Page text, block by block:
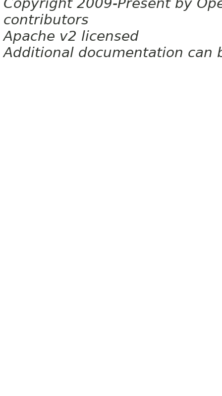
Copyright 2009-Present by
contributors
Apache v2 licensed
Additional documentation can